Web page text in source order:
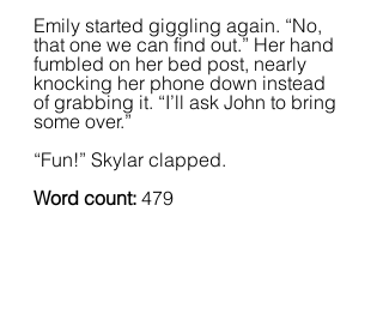
Emily started giggling again. “No,
that one we can find out.” Her hand
fumbled on her bed post, nearly
knocking her phone down instead
of grabbing it. “I’ll ask John to bring
some over.”
“Fun!” Skylar clapped.
Word count: 479